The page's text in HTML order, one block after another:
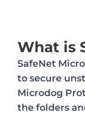
What is
SafeNet
to secure
Microdog
the folders